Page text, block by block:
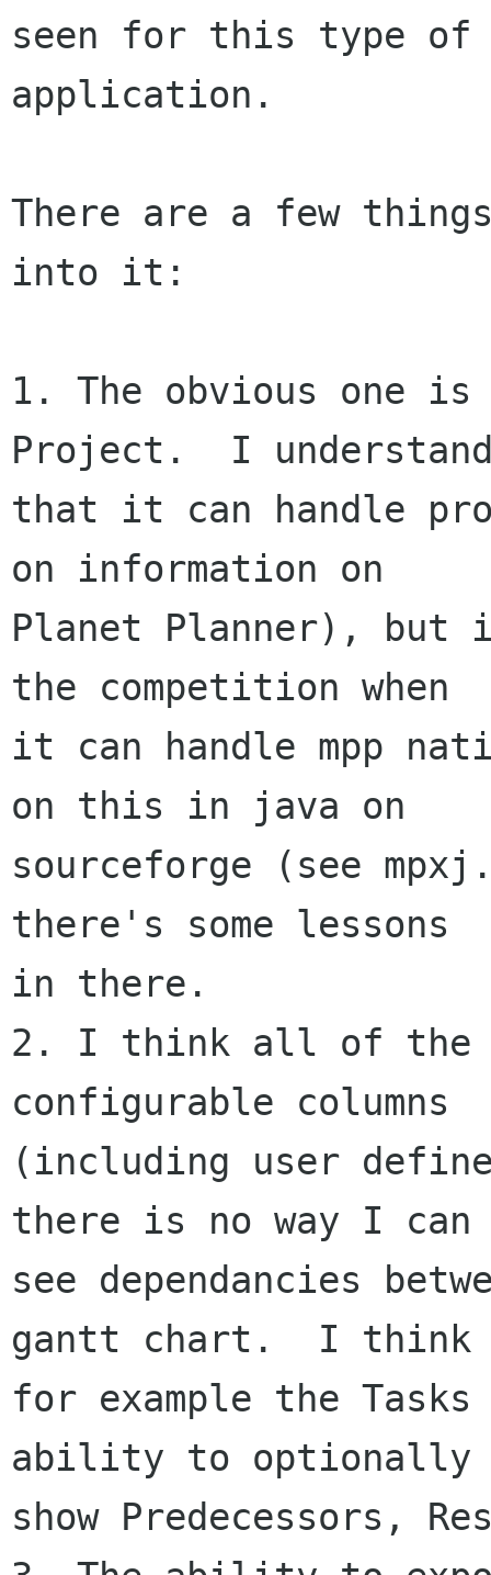
seen for this type of
application.
There are a few
into it:
1. The obvious one
Project.  I
that it can handle
on information on
Planet Planner),
the competition when
it can handle mpp
on this in java on
sourceforge (see
there's some lessons
in there.
2. I think all of the
configurable columns
(including user
there is no way I can
see dependancies
gantt chart.  I think
for example the
ability to optionally
show Predecessors,